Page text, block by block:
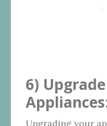
6)
Upgrading your